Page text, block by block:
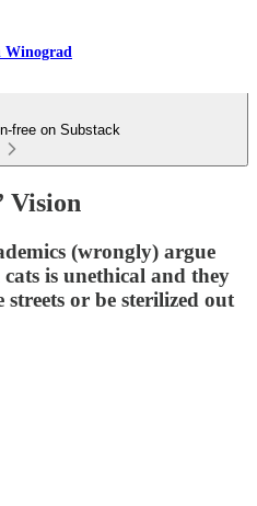
Winograd
free on Substack
Vision
(wrongly) argue
is unethical and they
or be sterilized out